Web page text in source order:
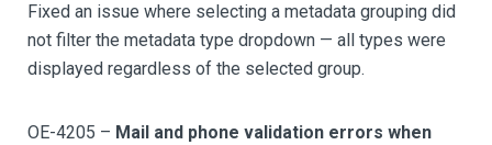
Fixed an issue where selecting a metadata grouping did
not filter the metadata type dropdown — all types were
displayed regardless of the selected group.
OE-4205 – Mail and phone validation errors when